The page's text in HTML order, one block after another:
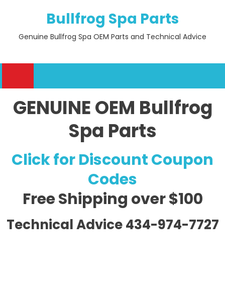
Bullfrog Spa Parts
Genuine Bullfrog Spa OEM Parts and Technical Advice
GENUINE OEM Bullfrog
Spa Parts
Click for Discount Coupon
Codes
Free Shipping over $100
Technical Advice 434-974-7727